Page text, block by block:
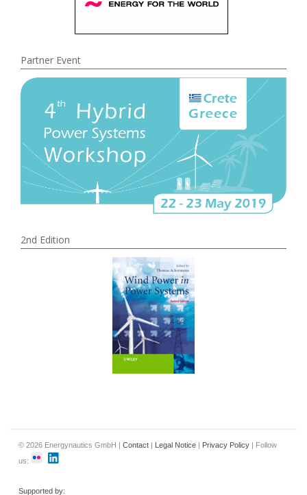
Partner Event
2nd Edition
© 2026 Energynautics GmbH | Contact | Legal Notice | Privacy Policy | Follow
us:
Supported by: